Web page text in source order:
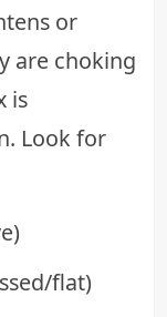
or
are choking
is
Look for
flat)